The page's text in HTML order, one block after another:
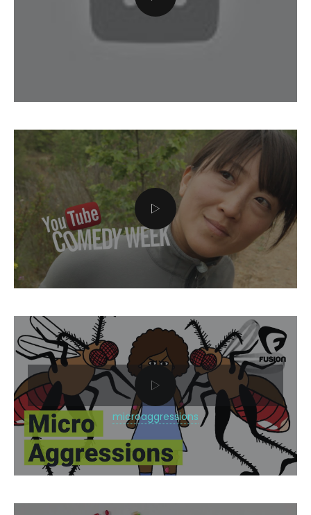
microaggressions